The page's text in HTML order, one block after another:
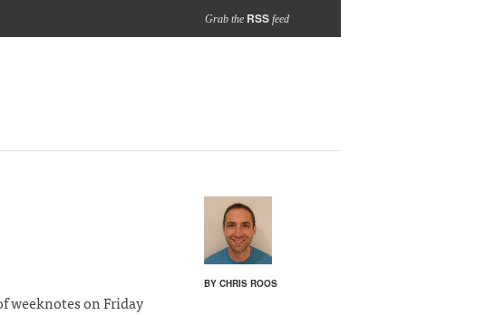
Grab the RSSfeed
BY CHRIS ROOS
weeknotes on Friday